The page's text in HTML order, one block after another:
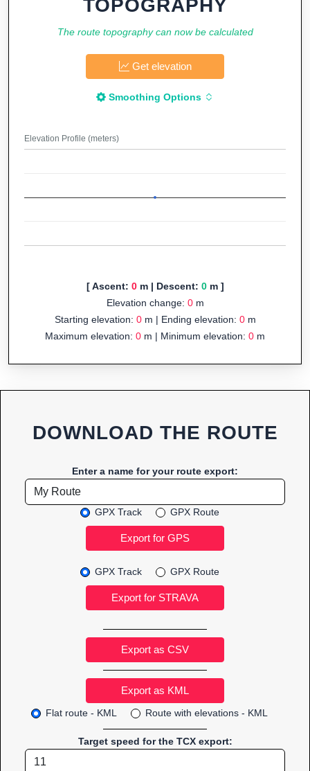
TOPOGRAPHY
The route topography can now be calculated
Get elevation
Smoothing Options
Elevation Profile (meters)
[ Ascent: 0m | Descent: 0m ]
Elevation change: 0m
Starting elevation: 0m | Ending elevation: 0m
Maximum elevation: 0 m | Minimum elevation: 0 m
DOWNLOAD THE ROUTE
Enter a name for your route export:
GPX Track GPX Route
GPX Track GPX Route
Export as CSV
Flat route - KML Route with elevations - KML
Target speed for the TCX export: